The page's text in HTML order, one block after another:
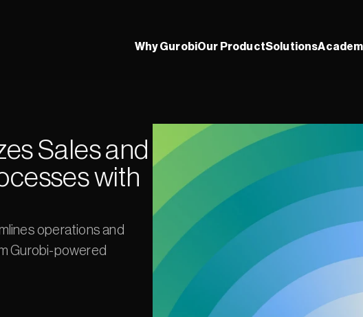
Why GurobiOur ProductSolutions
Sales and
with
operations and
Gurobi-powered